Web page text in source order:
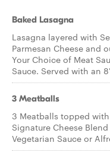
Baked Lasagna
Lasagna layered with
Parmesan Cheese and
Your Choice of Meat
Sauce. Served with an
3 Meatballs
3 Meatballs topped
Signature Cheese
Vegetarian Sauce or